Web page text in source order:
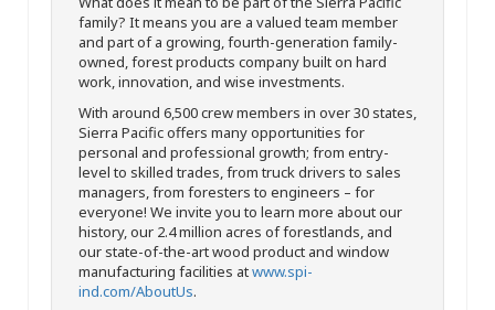
family? It means you are a valued team member
and part of a growing, fourth-generation family-
owned, forest products company built on hard
work, innovation, and wise investments.
With around 6,500 crew members in over 30 states,
Sierra Pacific offers many opportunities for
personal and professional growth; from entry-
level to skilled trades, from truck drivers to sales
managers, from foresters to engineers – for
everyone! We invite you to learn more about our
history, our 2.4 million acres of forestlands, and
our state-of-the-art wood product and window
manufacturing facilities atwww.spi-
ind.com/AboutUs.